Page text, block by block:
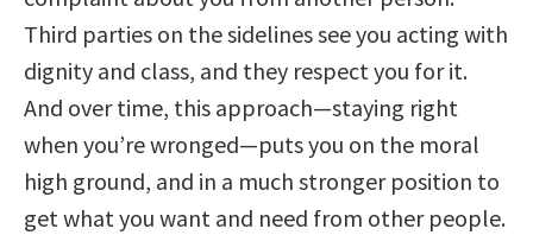
Third parties on the sidelines see you acting with
dignity and class, and they respect you for it.
And over time, this approach—staying right
when you’re wronged—puts you on the moral
high ground, and in a much stronger position to
get what you want and need from other people.